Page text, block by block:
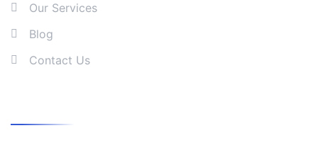
Our Services
Blog
Contact Us